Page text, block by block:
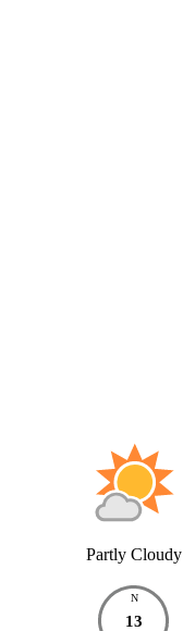
Partly Cloudy
N
13